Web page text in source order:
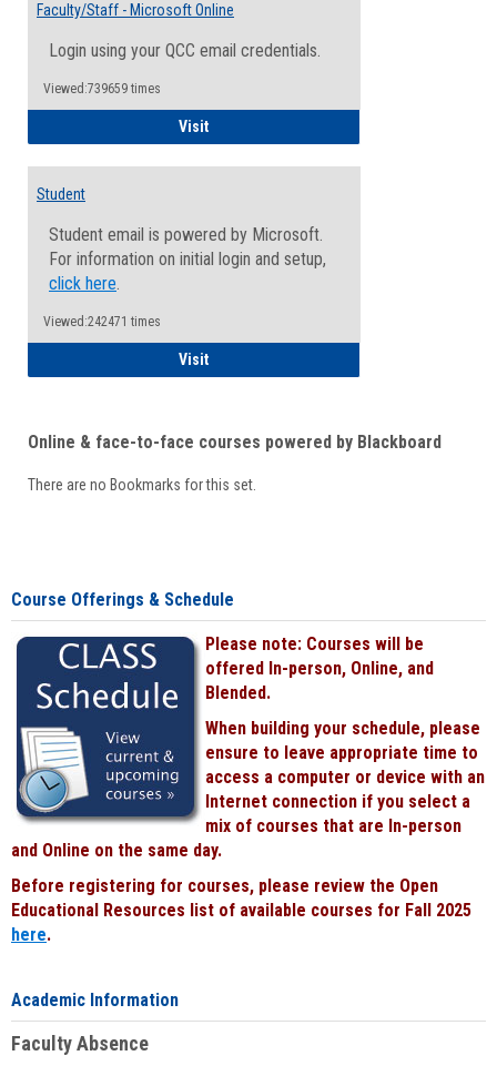
Faculty/Staff - Microsoft Online
Login using your QCC email credentials.
Viewed:739659 times
VisitFaculty/Staff - Microsoft Online
Student
Student email is powered by Microsoft.
For information on initial login and setup,
click here.
Viewed:242471 times
VisitStudent
Online & face-to-face courses powered by Blackboard
There are no Bookmarks for this set.
Course Offerings & Schedule
Please note: Courses will be
offered In-person, Online, and
Blended.
When building your schedule, please
ensure to leave appropriate time to
access a computer or device with an
Internet connection if you select a
mix of courses that are In-person
and Online on the same day.
Before registering for courses, please review the Open
Educational Resources list of available courses for Fall 2025
here.
Academic Information
Faculty Absence